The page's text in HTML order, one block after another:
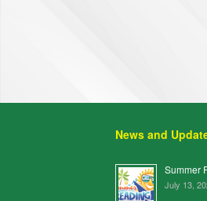
News and
Summer
July 13,